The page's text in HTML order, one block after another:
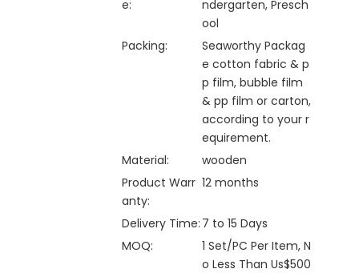
e:
ndergarten, Presch
ool
Packing:
Seaworthy Packag
e cotton fabric & p
p film, bubble film
& pp film or carton,
according to your r
equirement.
Material:
wooden
Product Warr
anty:
12 months
Delivery Time: 7 to 15 Days
MOQ:
1 Set/PC Per Item, N
o Less Than Us$500